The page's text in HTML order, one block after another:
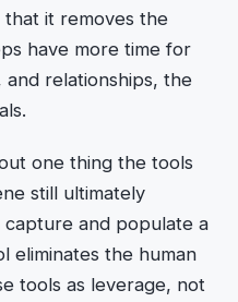
that it removes the
have more time for
and relationships, the
one thing the tools
still ultimately
and populate a
eliminates the human
tools as leverage, not